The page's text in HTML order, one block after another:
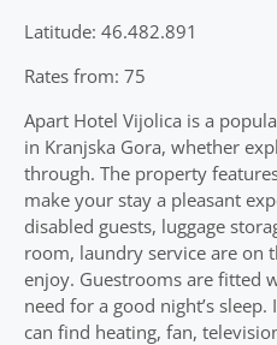
Latitude: 46.482.891
Rates from: 75
Apart Hotel Vijolica is a
in Kranjska Gora, whether
through. The property
make your stay a pleasant
disabled guests, luggage
room, laundry service are on
enjoy. Guestrooms are fitted
need for a good night’s
can find heating, fan,